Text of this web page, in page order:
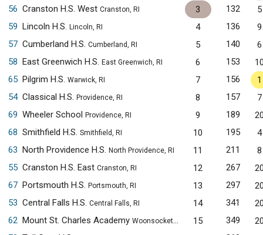
56 Cranston H.S. West Cranston, RI 3 132
5
59 Lincoln H.S. Lincoln, RI 4 136
9
57 Cumberland H.S. Cumberland, RI 5 140
6
58 East Greenwich H.S. East Greenwich, RI 6 153
65 Pilgrim H.S. Warwick, RI 7 156
1
54 Classical H.S. Providence, RI 8 157
7
69 Wheeler School Providence, RI 9 189
68 Smithfield H.S. Smithfield, RI 10 195
4
63 North Providence H.S. North Providence, RI 11 211
8
55 Cranston H.S. East Cranston, RI 12 267
67 Portsmouth H.S. Portsmouth, RI 13 297
53 Central Falls H.S. Central Falls, RI 14 341
62 Mount St. Charles Academy Woonsocket, RI 15 349